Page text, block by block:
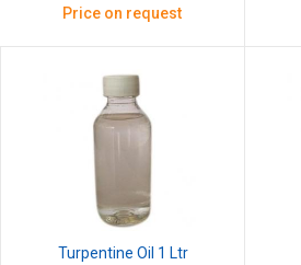
Price on request
Turpentine Oil 1 Ltr